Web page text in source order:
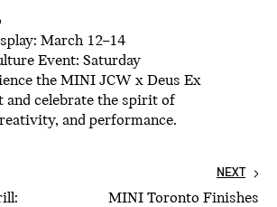
March 12–14
Event: Saturday
the MINI JCW x Deus Ex
and celebrate the spirit of
and performance.
NEXT
MINI Toronto Finishes